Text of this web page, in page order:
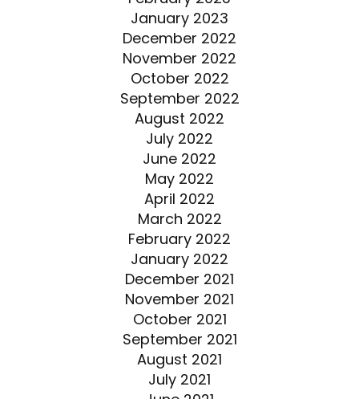
January 2023
December 2022
November 2022
October 2022
September 2022
August 2022
July 2022
June 2022
May 2022
April 2022
March 2022
February 2022
January 2022
December 2021
November 2021
October 2021
September 2021
August 2021
July 2021